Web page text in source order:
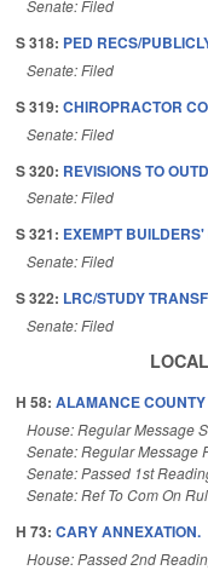
Senate: Filed
S 318: PED RECS/
Senate: Filed
S 319: CHIROPRACTOR
Senate: Filed
S 320: REVISIONS TO
Senate: Filed
S 321: EXEMPT
Senate: Filed
S 322: LRC/STUDY
Senate: Filed
H 58: ALAMANCE
House: Regular Message
Senate: Regular Message
Senate: Passed 1st
Senate: Ref To Com On
H 73: CARY ANNEXATION.
House: Passed 2nd